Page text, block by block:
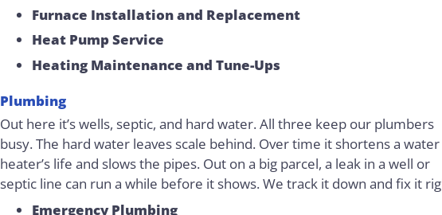
Furnace Installation and Replacement
Heat Pump Service
Heating Maintenance and Tune-Ups
Plumbing
Out here it’s wells, septic, and hard water. All three keep our plumbers
busy. The hard water leaves scale behind. Over time it shortens a water
heater’s life and slows the pipes. Out on a big parcel, a leak in a well or
septic line can run a while before it shows. We track it down and fix it
Emergency Plumbing